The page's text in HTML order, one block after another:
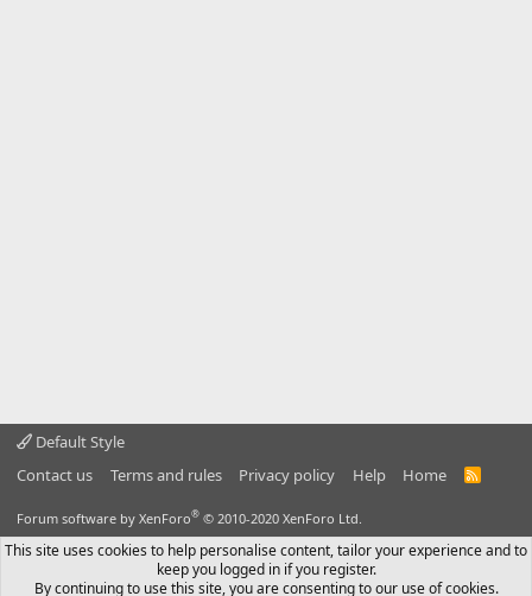
Default Style
Contact us
Terms and rules Privacy policy Help Home
R
Forum software by XenForo® © 2010-2020 XenForo Ltd.
This site uses cookies to help personalise content, tailor your experience and to
keep you logged in if you register.
By continuing to use this site, you are consenting to our use of cookies.